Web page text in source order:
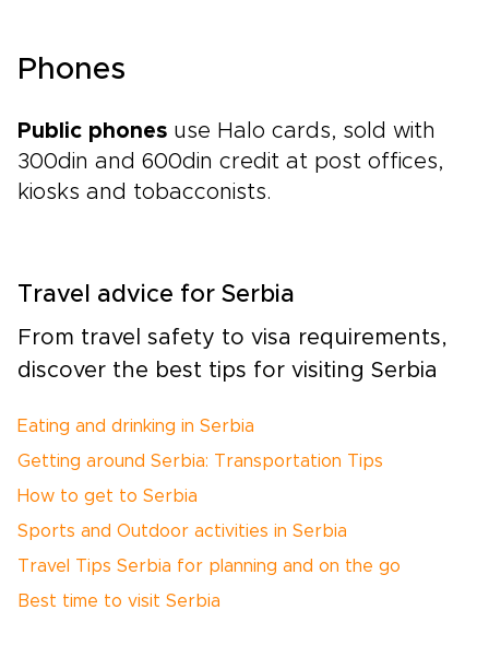
Phones
Public phones use Halo cards, sold with
300din and 600din credit at post offices,
kiosks and tobacconists.
Travel advice for Serbia
From travel safety to visa requirements,
discover the best tips for visiting Serbia
Eating and drinking in Serbia
Getting around Serbia: Transportation Tips
How to get to Serbia
Sports and Outdoor activities in Serbia
Travel Tips Serbia for planning and on the go
Best time to visit Serbia